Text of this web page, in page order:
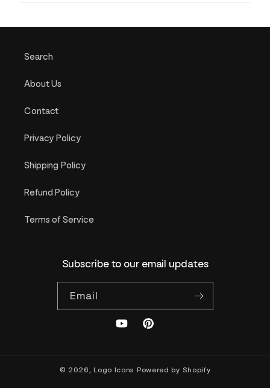
Search
About Us
Contact
Privacy Policy
Shipping Policy
Refund Policy
Terms of Service
Subscribe to our email updates
Email
YouTubePinterest
© 2026,Logo Icons Powered by Shopify